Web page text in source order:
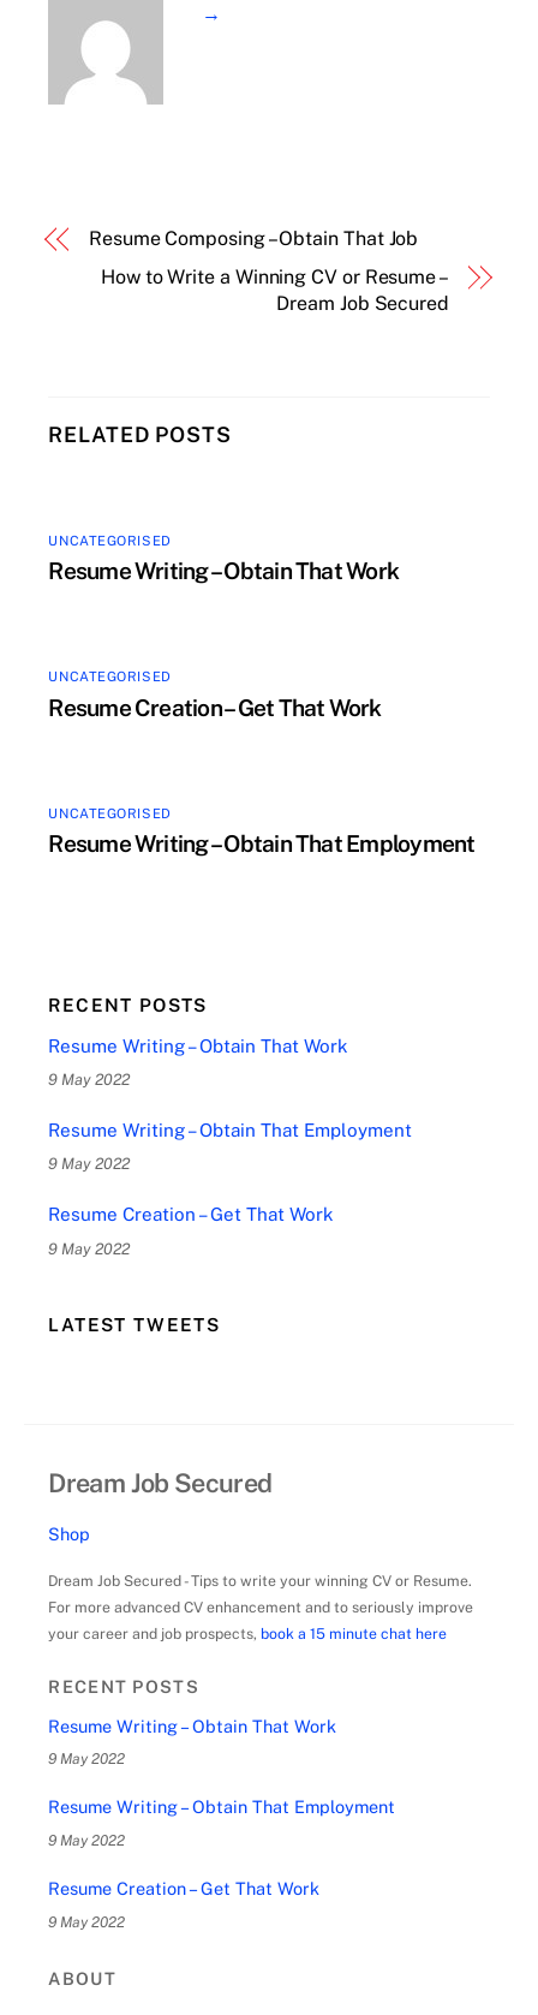
→
Resume Composing – Obtain That Job
How to Write a Winning CV or Resume –
Dream Job Secured
RELATED POSTS
UNCATEGORISED
Resume Writing – Obtain That Work
UNCATEGORISED
Resume Creation – Get That Work
UNCATEGORISED
Resume Writing – Obtain That Employment
RECENT POSTS
Resume Writing – Obtain That Work
9 May 2022
Resume Writing – Obtain That Employment
9 May 2022
Resume Creation – Get That Work
9 May 2022
LATEST TWEETS
Dream Job Secured
Shop
Dream Job Secured - Tips to write your winning CV or Resume.
For more advanced CV enhancement and to seriously improve
your career and job prospects, book a 15 minute chat here
RECENT POSTS
Resume Writing – Obtain That Work
9 May 2022
Resume Writing – Obtain That Employment
9 May 2022
Resume Creation – Get That Work
9 May 2022
ABOUT